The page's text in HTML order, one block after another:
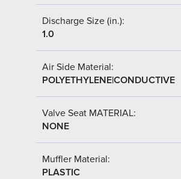
Discharge Size (in.):
1.0
Air Side Material:
POLYETHYLENE|CONDUCTIVE
Valve Seat MATERIAL:
NONE
Muffler Material:
PLASTIC